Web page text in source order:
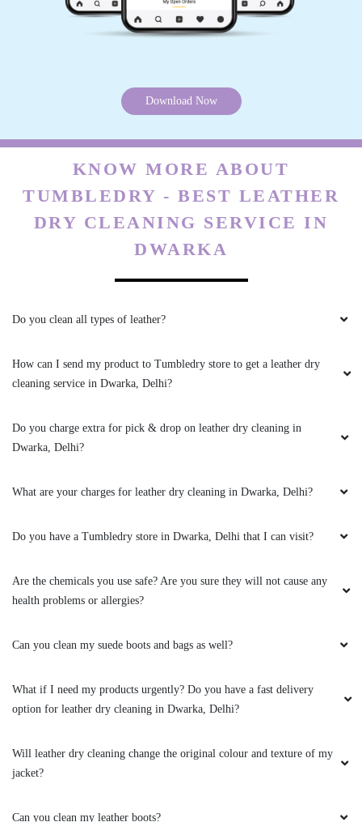
PRASHANT SHARMA
delievery and professional packing. Used 3
times and service is better than other service
ASHISH TYAGI
Trust me this laundry service great to save time
5
NAVNEET LAL
ahead and give it a try.
5
hospitality.
5
VAIBHAV VERMA
Download Now
KNOW MORE ABOUT
TUMBLEDRY - BEST LEATHER
DRY CLEANING SERVICE IN
DWARKA
Do you clean all types of leather?
How can I send my product to Tumbledry store to get a leather dry
cleaning service in Dwarka, Delhi?
Do you charge extra for pick & drop on leather dry cleaning in
Dwarka, Delhi?
What are your charges for leather dry cleaning in Dwarka, Delhi?
Do you have a Tumbledry store in Dwarka, Delhi that I can visit?
Are the chemicals you use safe? Are you sure they will not cause any
health problems or allergies?
Can you clean my suede boots and bags as well?
What if I need my products urgently? Do you have a fast delivery
option for leather dry cleaning in Dwarka, Delhi?
Will leather dry cleaning change the original colour and texture of my
jacket?
Can you clean my leather boots?